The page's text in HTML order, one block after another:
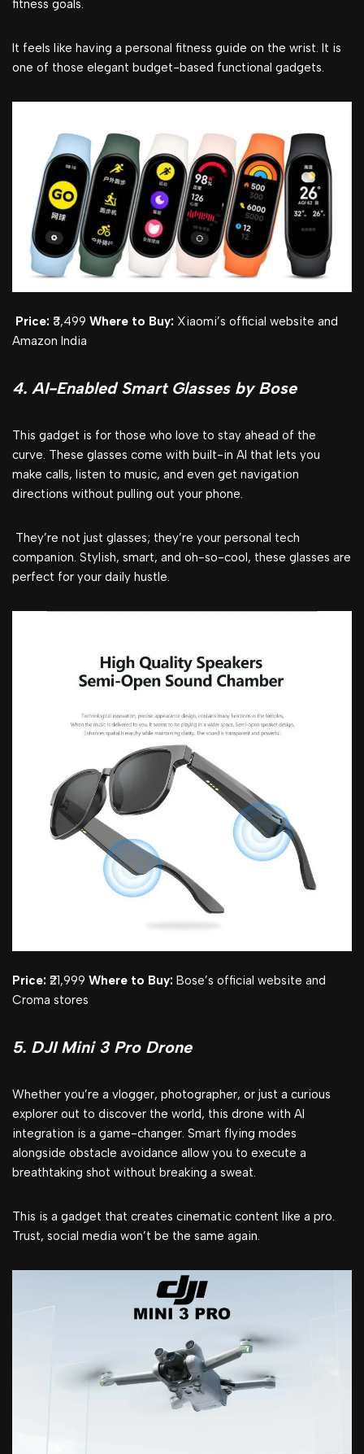
fitness goals.
It feels like having a personal fitness guide on the wrist. It is
one of those elegant budget-based functional gadgets.
Price: ₹3,499 Where to Buy: Xiaomi’s official website and
Amazon India
4. AI-Enabled Smart Glasses by Bose
This gadget is for those who love to stay ahead of the
curve. These glasses come with built-in AI that lets you
make calls, listen to music, and even get navigation
directions without pulling out your phone.
They’re not just glasses; they’re your personal tech
companion. Stylish, smart, and oh-so-cool, these glasses are
perfect for your daily hustle.
Price: ₹21,999 Where to Buy: Bose’s official website and
Croma stores
5. DJI Mini 3 Pro Drone
Whether you’re a vlogger, photographer, or just a curious
explorer out to discover the world, this drone with AI
integration is a game-changer. Smart flying modes
alongside obstacle avoidance allow you to execute a
breathtaking shot without breaking a sweat.
This is a gadget that creates cinematic content like a pro.
Trust, social media won’t be the same again.